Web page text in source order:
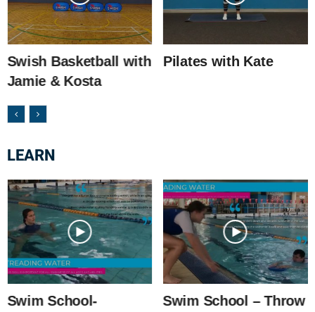
Swish Basketball with
Jamie & Kosta
Pilates with Kate
LEARN
Swim School-
Swim School – Throw